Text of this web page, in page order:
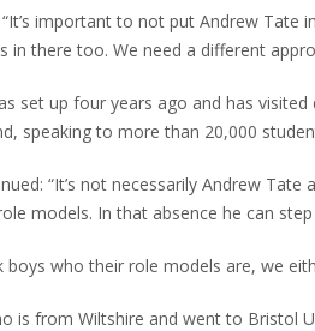
important to not put Andrew Tate
in there too. We need a different
set up four years ago and has
speaking to more than 20,000
“It’s not necessarily Andrew
models. In that absence he can
boys who their role models are, we
is from Wiltshire and went to Bristol